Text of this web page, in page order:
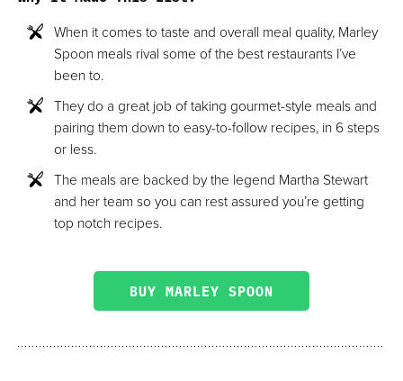
When it comes to taste and overall meal quality, Marley
Spoon meals rival some of the best restaurants I’ve
been to.
They do a great job of taking gourmet-style meals and
pairing them down to easy-to-follow recipes, in 6 steps
or less.
The meals are backed by the legend Martha Stewart
and her team so you can rest assured you’re getting
top notch recipes.
BUY MARLEY SPOON